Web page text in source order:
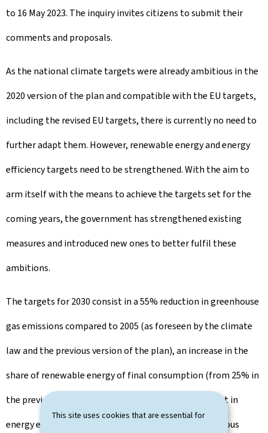
This site uses cookies that are essential for
to 16 May 2023. The inquiry invites citizens to submit their
comments and proposals.
As the national climate targets were already ambitious in the
2020 version of the plan and compatible with the EU targets,
including the revised EU targets, there is currently no need to
further adapt them. However, renewable energy and energy
efficiency targets need to be strengthened. With the aim to
arm itself with the means to achieve the targets set for the
coming years, the government has strengthened existing
measures and introduced new ones to better fulfil these
ambitions.
The targets for 2030 consist in a 55% reduction in greenhouse
gas emissions compared to 2005 (as foreseen by the climate
law and the previous version of the plan), an increase in the
share of renewable energy of final consumption (from 25% in
the previous plan to 35-37%), and a 44% improvement in
energy efficiency (from a range of 40-44% in the previous